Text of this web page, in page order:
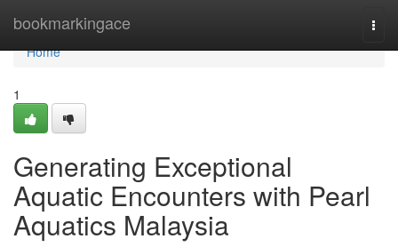
bookmarkingace
Home
Home
1
Generating Exceptional
Aquatic Encounters with Pearl
Aquatics Malaysia